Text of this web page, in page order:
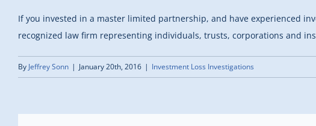
If you invested in a master limited partnership, and have experienced
recognized law firm representing individuals, trusts, corporations and
By Jeffrey Sonn | January 20th, 2016 | Investment Loss Investigations